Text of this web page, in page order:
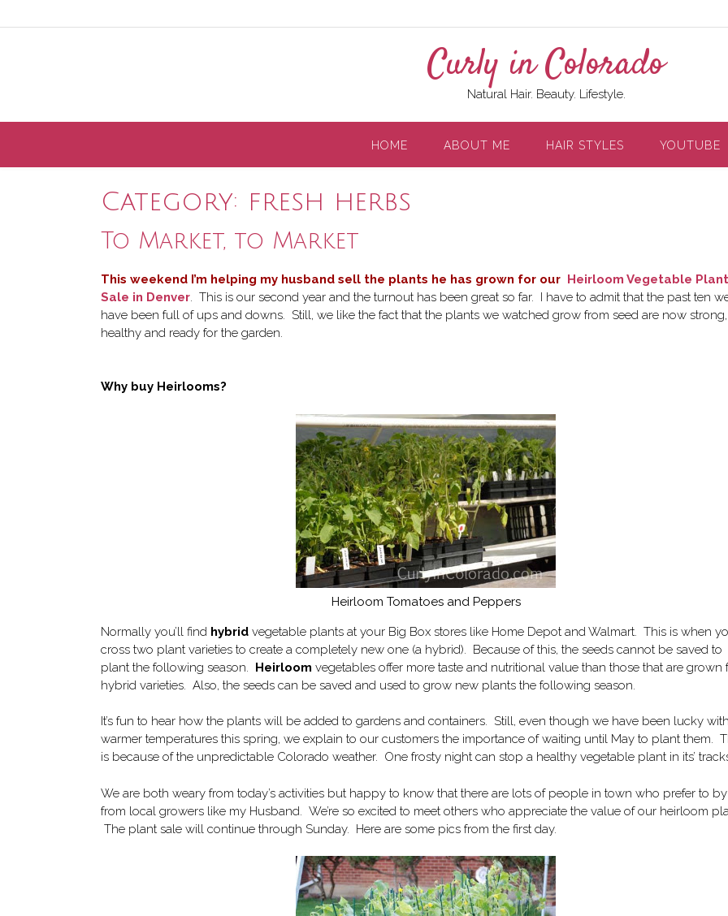
to
Curly in Colorado
Natural Hair. Beauty. Lifestyle.
HOME ABOUT ME HAIR STYLES YOUTUBE
Category: fresh herbs
To Market, to Market
This weekend I’m helping my husband sell the plants he has grown for our Heirloom Vegetable Plant
Sale in Denver. This is our second year and the turnout has been great so far. I have to admit that the past ten
have been full of ups and downs. Still, we like the fact that the plants we watched grow from seed are now strong,
healthy and ready for the garden.
Why buy Heirlooms?
Heirloom Tomatoes and Peppers
Normally you’ll find hybrid vegetable plants at your Big Box stores like Home Depot and Walmart. This is when
cross two plant varieties to create a completely new one (a hybrid). Because of this, the seeds cannot be saved to
plant the following season. Heirloom vegetables offer more taste and nutritional value than those that are grown
hybrid varieties. Also, the seeds can be saved and used to grow new plants the following season.
It’s fun to hear how the plants will be added to gardens and containers. Still, even though we have been lucky
warmer temperatures this spring, we explain to our customers the importance of waiting until May to plant them.
is because of the unpredictable Colorado weather. One frosty night can stop a healthy vegetable plant in its’
We are both weary from today’s activities but happy to know that there are lots of people in town who prefer to by
from local growers like my Husband. We’re so excited to meet others who appreciate the value of our heirloom
The plant sale will continue through Sunday. Here are some pics from the first day.